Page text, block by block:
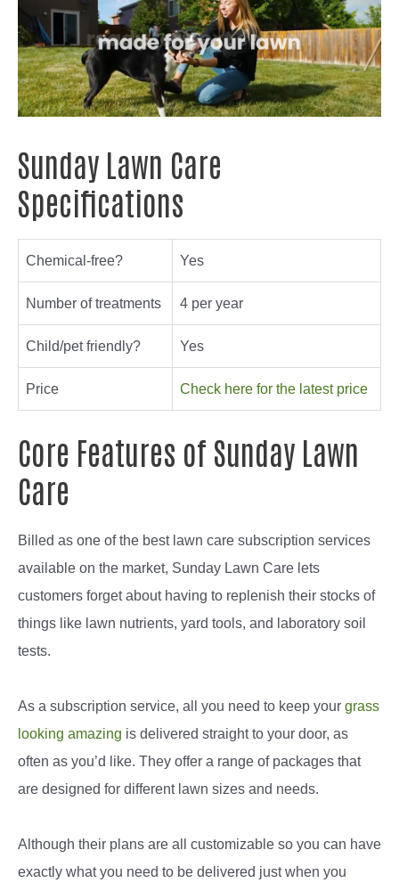
Sunday Lawn Care
Specifications
Chemical-free? Yes
Number of treatments 4 per year
Child/pet friendly? Yes
Price Check here for the latest price
Core Features of Sunday Lawn
Care
Billed as one of the best lawn care subscription services
available on the market, Sunday Lawn Care lets
customers forget about having to replenish their stocks of
things like lawn nutrients, yard tools, and laboratory soil
tests.
As a subscription service, all you need to keep your grass
looking amazing is delivered straight to your door, as
often as you’d like. They offer a range of packages that
are designed for different lawn sizes and needs.
Although their plans are all customizable so you can have
exactly what you need to be delivered just when you